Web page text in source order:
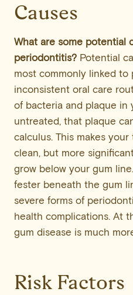
Causes
What are some potential
periodontitis? Potential
most commonly linked to
inconsistent oral care
of bacteria and plaque in
untreated, that plaque
calculus. This makes
clean, but more
grow below your gum
fester beneath the gum
severe forms of
health complications. At
gum disease is much
Risk Factors